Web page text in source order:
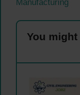
Manufacturing
You